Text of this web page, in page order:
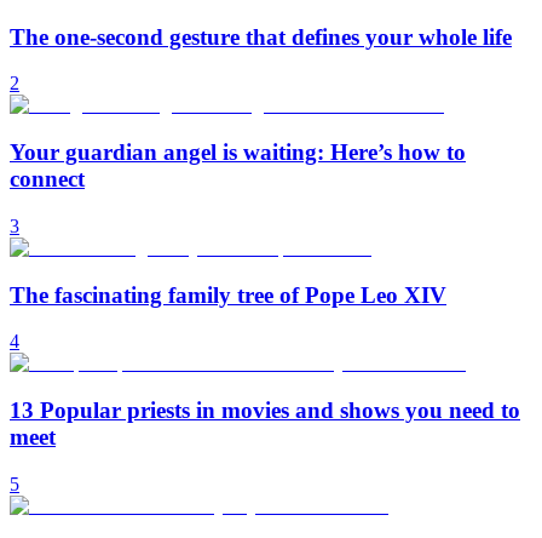
The one-second gesture that defines your whole life
2
Your guardian angel is waiting: Here’s how to
connect
3
The fascinating family tree of Pope Leo XIV
4
13 Popular priests in movies and shows you need to
meet
5